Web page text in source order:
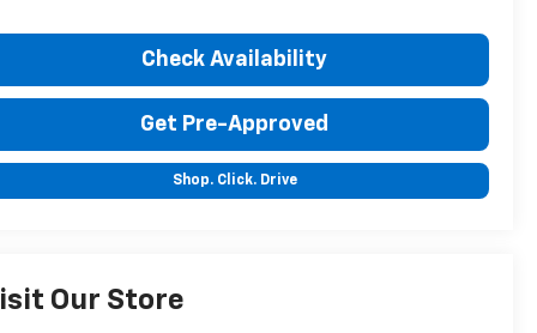
Check Availability
Get Pre-Approved
Shop. Click. Drive
Our Store